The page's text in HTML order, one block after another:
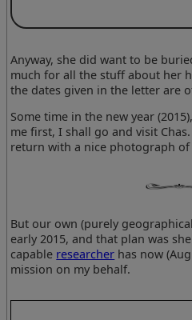
Anyway, she did want to be
much for all the stuff about her
the dates given in the letter are
Some time in the new year
me first, I shall go and visit
return with a nice photograph
But our own (purely
early 2015, and that plan was
capable researcher has now
mission on my behalf.